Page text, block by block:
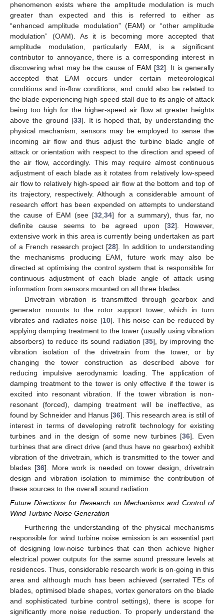
phenomenon exists where the amplitude modulation is much
greater than expected and this is referred to either as
“enhanced amplitude modulation” (EAM) or “other amplitude
modulation” (OAM). As it is becoming more accepted that
amplitude modulation, particularly EAM, is a significant
contributor to annoyance, there is a corresponding interest in
discovering what may be the cause of EAM [32]. It is generally
accepted that EAM occurs under certain meteorological
conditions and in-flow conditions, and could also be related to
the blade experiencing high-speed stall due to its angle of attack
being too high for the higher-speed air flow at greater heights
above the ground [33]. It is hoped that, by understanding the
physical mechanism, sensors may be employed to sense the
incoming air flow and thus adjust the turbine blade angle of
attack or orientation with respect to the direction and speed of
the air flow, accordingly. This may require almost continuous
adjustment of each blade as it rotates from relatively low-speed
air flow to relatively high-speed air flow at the bottom and top of
its trajectory, respectively. Although a considerable amount of
research effort has been expended on attempts to understand
the cause of EAM (see [32 ,34] for a summary), thus far, no
definite cause seems to be agreed upon [32]. However,
extensive work in this area is currently being undertaken as part
of a French research project [28]. In addition to understanding
the mechanisms producing EAM, future work may also be
directed at optimising the control system that is responsible for
continuous adjustment of each blade angle of attack using
information from sensors mounted on all three blades.
Drivetrain vibration is transmitted through gearbox and
generator mounts to the rotor support tower, which in turn
vibrates and radiates noise [10]. This noise can be reduced by
applying damping treatment to the tower (usually using vibration
absorbers) to reduce its sound radiation [35], by improving the
vibration isolation of the drivetrain from the tower, or by
changing the tower construction as described above for
reducing impulsive aerodynamic loading. The application of
damping treatment to the tower is only effective if the tower is
excited into resonant vibration. If the tower vibration is non-
resonant (forced), damping treatment will be ineffective, as
found by Schneider and Hanus [36]. This research area is still of
interest in terms of developing retrofit technology for existing
turbines and in the design of some new turbines [36]. Even
turbines that are direct drive (and thus have no gearbox) exhibit
vibration of the drivetrain, which is transmitted to the tower and
blades [36]. More work is needed on tower design, drivetrain
design and vibration isolation to mimimise the contribution of
these sources to the overall sound radiation.
Future Directions for Research on Mechanisms and Control of
Wind Turbine Noise Generation
Furthering the understanding of the physical mechanisms
responsible for wind turbine noise emission is an essential part
of designing low-noise turbines that can then achieve higher
electrical power outputs for the same sound pressure levels at
residences. Thus, considerable research work is on-going in this
area and although much has been achieved (serrated TEs of
blades, optimised blade shapes, vortex generators on the blade
and sophisticated turbine control settings), there is scope for
significantly more noise reduction. To properly understand the